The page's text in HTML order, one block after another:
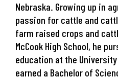
Nebraska. Growing up in
passion for cattle and
farm raised crops and
McCook High School, he
education at the
earned a Bachelor of